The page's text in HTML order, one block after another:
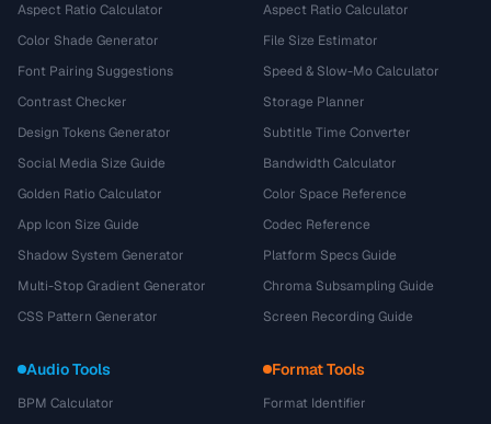
Aspect Ratio Calculator
Color Shade Generator
Font Pairing Suggestions
Contrast Checker
Design Tokens Generator
Social Media Size Guide
Golden Ratio Calculator
App Icon Size Guide
Shadow System Generator
Multi-Stop Gradient Generator
CSS Pattern Generator
Aspect Ratio Calculator
File Size Estimator
Speed & Slow-Mo Calculator
Storage Planner
Subtitle Time Converter
Bandwidth Calculator
Color Space Reference
Codec Reference
Platform Specs Guide
Chroma Subsampling Guide
Screen Recording Guide
Audio Tools
BPM Calculator
Format Tools
Format Identifier